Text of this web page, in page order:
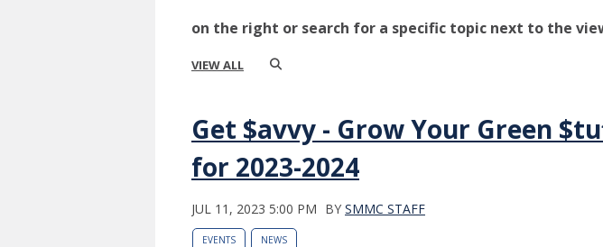
on the right or search for a specific topic next to the
VIEW ALL
Get $avvy - Grow Your Green
for 2023-2024
JUL 11, 2023 5:00 PM BY SMMC STAFF
EVENTS NEWS